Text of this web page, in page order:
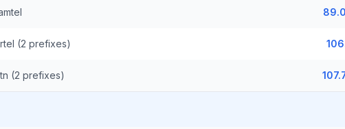
(2 prefixes)
(2 prefixes)